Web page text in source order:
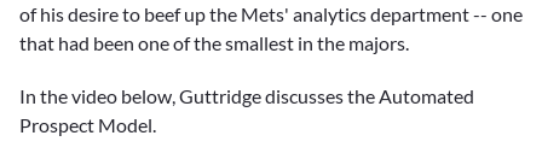
of his desire to beef up the Mets' analytics department -- one
that had been one of the smallest in the majors.
In the video below, Guttridge discusses the Automated
Prospect Model.